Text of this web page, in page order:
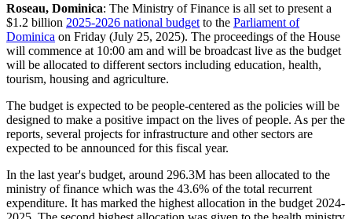
Roseau, Dominica: The Ministry of Finance is all set to present a
$1.2 billion 2025-2026 national budget to the Parliament of
Dominica on Friday (July 25, 2025). The proceedings of the House
will commence at 10:00 am and will be broadcast live as the budget
will be allocated to different sectors including education, health,
tourism, housing and agriculture.
The budget is expected to be people-centered as the policies will be
designed to make a positive impact on the lives of people. As per the
reports, several projects for infrastructure and other sectors are
expected to be announced for this fiscal year.
In the last year's budget, around 296.3M has been allocated to the
ministry of finance which was the 43.6% of the total recurrent
expenditure. It has marked the highest allocation in the budget 2024-